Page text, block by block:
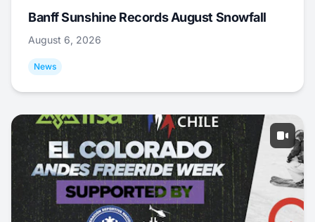
Banff Sunshine Records August Snowfall
August 6, 2026
News